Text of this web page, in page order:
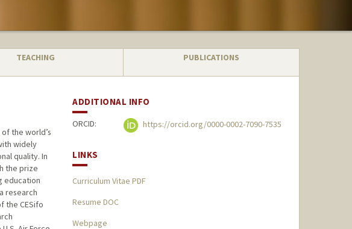
TEACHING PUBLICATIONS
the world’s
widely
quality. In
the prize
education
research
the CESifo
ADDITIONAL INFO
ORCID: https://orcid.org/0000-0002-7090-7535
LINKS
Curriculum Vitae PDF
Resume DOC
Webpage